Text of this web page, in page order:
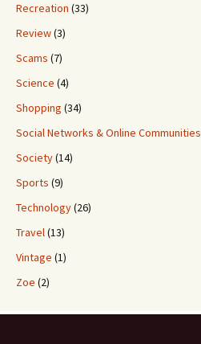
Recreation (33)
Review(3)
Scams (7)
Science (4)
Shopping (34)
Social Networks & Online Communities
Society(14)
Sports (9)
Technology(26)
Travel(13)
Vintage (1)
Zoe (2)